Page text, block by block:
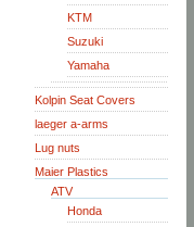
KTM
Suzuki
Yamaha
Kolpin Seat Covers
laeger a-arms
Lug nuts
Maier Plastics
ATV
Honda